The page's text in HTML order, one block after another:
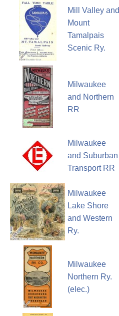
Mill Valley and
Mount
Tamalpais
Scenic Ry.
Milwaukee
and Northern
RR
Milwaukee
and Suburban
Transport RR
Milwaukee
Lake Shore
and Western
Ry.
Milwaukee
Northern Ry.
(elec.)